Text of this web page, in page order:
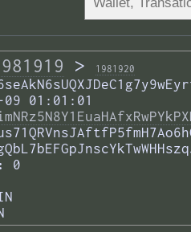
> 1981920
09 01:01:01
0